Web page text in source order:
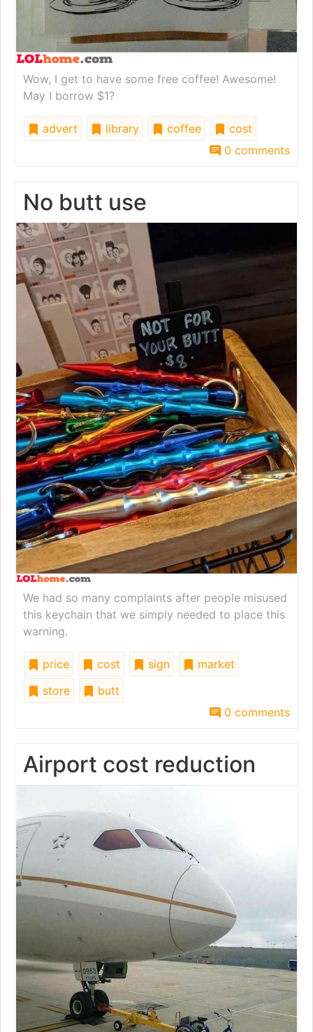
Wow, I get to have some free coffee! Awesome!
May I borrow $1?
advert library coffee
cost
0 comments
No butt use
We had so many complaints after people misused
this keychain that we simply needed to place this
warning.
price cost sign
market
store
butt
0 comments
Airport cost reduction